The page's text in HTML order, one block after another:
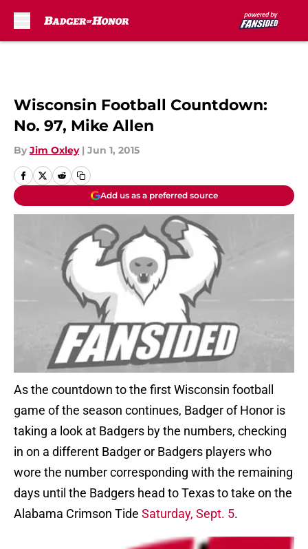
Wisconsin Football Countdown:
No. 97, Mike Allen
By Jim Oxley | Jun 1, 2015
Add us as a preferred source
As the countdown to the first Wisconsin football
game of the season continues, Badger of Honor is
taking a look at Badgers by the numbers, checking
in on a different Badger or Badgers players who
wore the number corresponding with the remaining
days until the Badgers head to Texas to take on the
Alabama Crimson Tide Saturday, Sept. 5.